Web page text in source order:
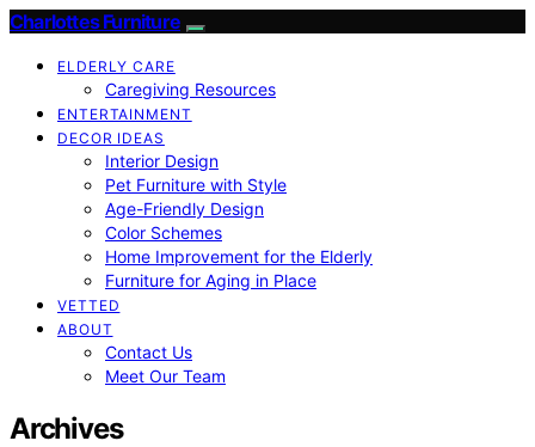
Charlottes Furniture
ELDERLY CARE
Caregiving Resources
ENTERTAINMENT
DECOR IDEAS
Interior Design
Pet Furniture with Style
Age-Friendly Design
Color Schemes
Home Improvement for the Elderly
Furniture for Aging in Place
VETTED
ABOUT
Contact Us
Meet Our Team
Archives